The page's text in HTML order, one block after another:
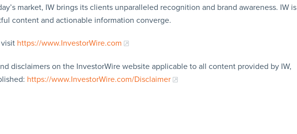
market, IW brings its clients unparalleled recognition and brand awareness. IW is
content and actionable information converge.
https://www.InvestorWire.com
disclaimers on the InvestorWire website applicable to all content provided by IW,
https://www.InvestorWire.com/Disclaimer